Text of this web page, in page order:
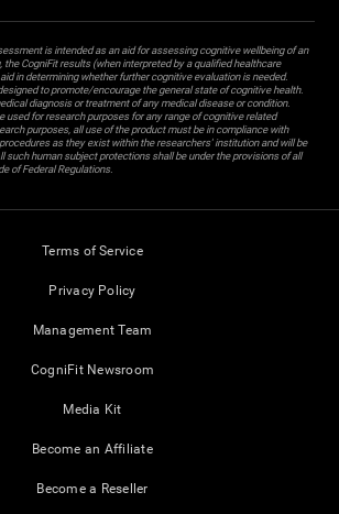
is intended as an aid for assessing cognitive wellbeing of an
the CogniFit results (when interpreted by a qualified healthcare
in determining whether further cognitive evaluation is needed.
to promote/encourage the general state of cognitive health.
diagnosis or treatment of any medical disease or condition.
used for research purposes for any range of cognitive related
purposes, all use of the product must be in compliance with
as they exist within the researchers' institution and will be
such human subject protections shall be under the provisions of all
of Federal Regulations.
Terms of Service
Privacy Policy
Management Team
CogniFit Newsroom
Media Kit
Become an Affiliate
Become a Reseller